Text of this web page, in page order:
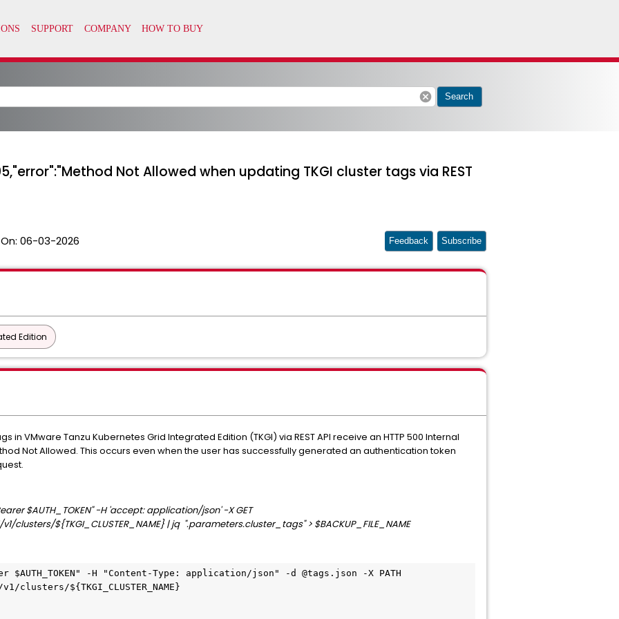
cancel Search
Not Allowed when updating TKGI cluster tags via REST
06-03-2026 Feedback Subscribe
Edition
in VMware Tanzu Kubernetes Grid Integrated Edition (TKGI) via REST API receive an HTTP 500 Internal
Not Allowed. This occurs even when the user has successfully generated an authentication token
$AUTH_TOKEN" -H 'accept: application/json' -X GET
clusters/${TKGI_CLUSTER_NAME} | jq ".parameters.cluster_tags" > $BACKUP_FILE_NAME
-H "Content-Type: application/json" -d @tags.json -X PATH
clusters/${TKGI_CLUSTER_NAME}